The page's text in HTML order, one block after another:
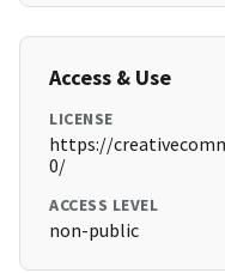
Access & Use
LICENSE
https://
0/
ACCESS LEVEL
non-public